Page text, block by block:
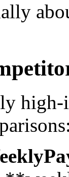
high-